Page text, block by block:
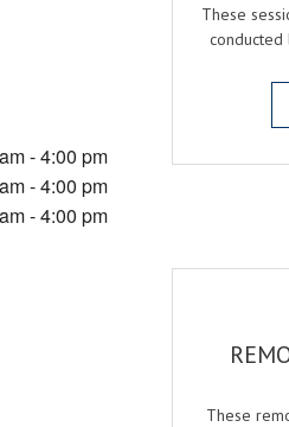
- 4:00 pm
- 4:00 pm
- 4:00 pm
These
conducted
These